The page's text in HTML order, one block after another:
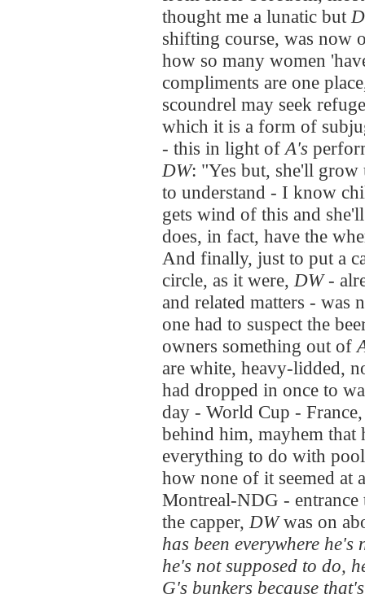
thought me a lunatic but
shifting course, was now
how so many women
compliments are one
scoundrel may seek
which it is a form of
- this in light of A's
DW: "Yes but, she'll grow
to understand - I know
gets wind of this and
does, in fact, have the
And finally, just to put a
circle, as it were, DW-
and related matters -
one had to suspect the
owners something out of
are white, heavy-lidded,
had dropped in once to
day - World Cup -
behind him, mayhem that
everything to do with
how none of it seemed at
Montreal-NDG -
the capper, DWwas on
has been everywhere
he's not supposed to do,
G's bunkers because